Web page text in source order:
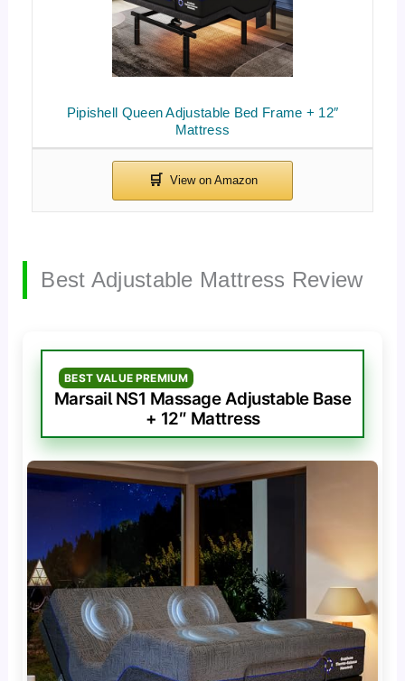
Pipishell Queen Adjustable Bed Frame + 12″
Mattress
Best Adjustable Mattress Review
BEST VALUE PREMIUM
Marsail NS1 Massage Adjustable Base
+ 12″ Mattress